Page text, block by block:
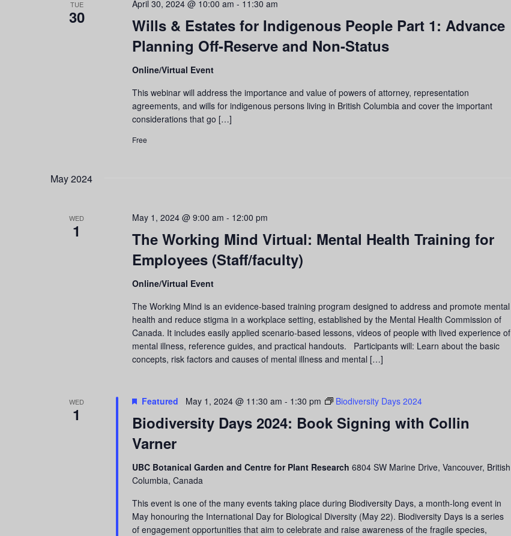
TUE
30
Wills & Estates for Indigenous People Part 1: Advance
Planning Off-Reserve and Non-Status
April 30, 2024 @ 10:00 am - 11:30 am
Online/Virtual Event
This webinar will address the importance and value of powers of attorney, representation
agreements, and wills for indigenous persons living in British Columbia and cover the important
considerations that go […]
Free
May 2024
WED
1
The Working Mind Virtual: Mental Health Training for
Employees (Staff/faculty)
May 1, 2024 @ 9:00 am - 12:00 pm
Online/Virtual Event
The Working Mind is an evidence-based training program designed to address and promote mental
health and reduce stigma in a workplace setting, established by the Mental Health Commission of
Canada. It includes easily applied scenario-based lessons, videos of people with lived experience of
mental illness, reference guides, and practical handouts. Participants will: Learn about the basic
concepts, risk factors and causes of mental illness and mental […]
WED
1
Biodiversity Days 2024: Book Signing with Collin
Varner
Featured May 1, 2024 @ 11:30 am - 1:30 pm Biodiversity Days 2024
UBC Botanical Garden and Centre for Plant Research 6804 SW Marine Drive, Vancouver, British
Columbia, Canada
This event is one of the many events taking place during Biodiversity Days, a month-long event in
May honouring the International Day for Biological Diversity (May 22). Biodiversity Days is a series
of engagement opportunities that aim to celebrate and raise awareness of the fragile species,